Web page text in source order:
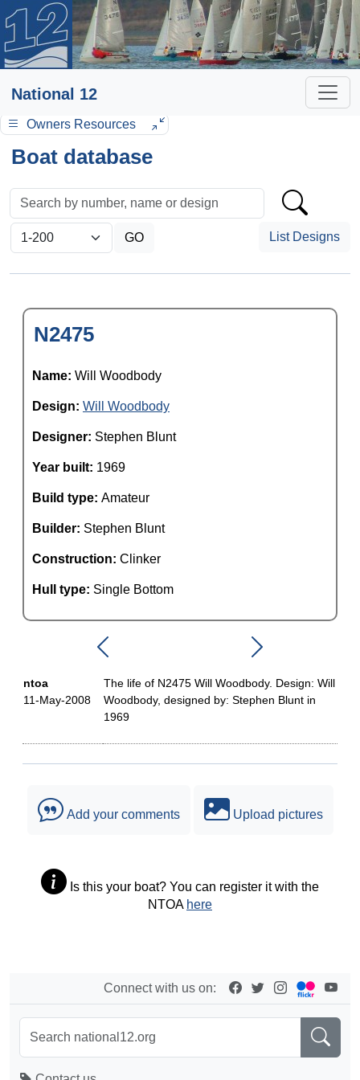
National 12
Owners Resources
Boat database
List Designs
N2475
Name: Will Woodbody
Design: Will Woodbody
Designer: Stephen Blunt
Year built: 1969
Build type: Amateur
Builder: Stephen Blunt
Construction: Clinker
Hull type: Single Bottom
ntoa
11-May-2008
The life of N2475 Will Woodbody. Design: Will
Woodbody, designed by: Stephen Blunt in
1969
Add your comments Upload pictures
Is this your boat? You can register it with the
NTOA here
Connect with us on: